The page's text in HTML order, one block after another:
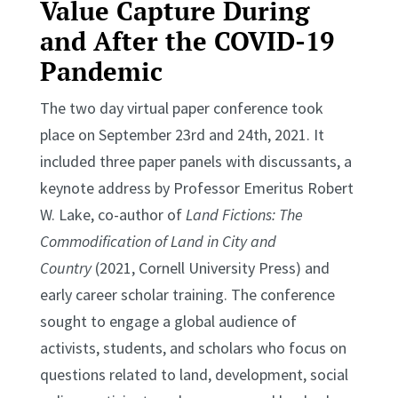
Value Capture During
and After the COVID-19
Pandemic
The two day virtual paper conference took
place on September 23rd and 24th, 2021. It
included three paper panels with discussants, a
keynote address by Professor Emeritus Robert
W. Lake, co-author ofLand Fictions: The
Commodification of Land in City and
Country(2021, Cornell University Press) and
early career scholar training. The conference
sought to engage a global audience of
activists, students, and scholars who focus on
questions related to land, development, social